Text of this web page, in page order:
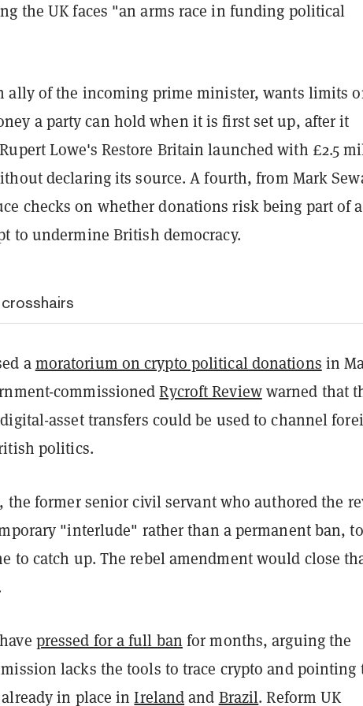
the UK faces "an arms race in funding political
ally of the incoming prime minister, wants limits
a party can hold when it is first set up, after it
Lowe's Restore Britain launched with £2.5
declaring its source. A fourth, from Mark
checks on whether donations risk being part of a
to undermine British democracy.
amoratorium on crypto political donations in
commissionedRycroft Reviewwarned that
asset transfers could be used to channel
politics.
the former senior civil servant who authored the
"interlude" rather than a permanent ban,
to catch up. The rebel amendment would close
pressed for a full ban for months, arguing the
lacks the tools to trace crypto and pointing
in place inIrelandand Brazil. Reform UK